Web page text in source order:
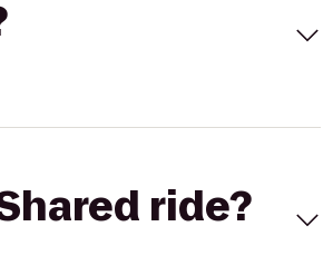
ride?